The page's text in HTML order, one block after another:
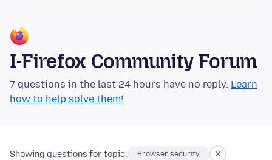
I-Firefox Community Forum
7 questions in the last 24 hours have no reply. Learn
how to help solve them!
Showing questions for topic: Browser security